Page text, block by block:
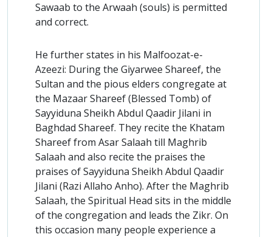
Sawaab to the Arwaah (souls) is permitted
and correct.
He further states in his Malfoozat-e-
Azeezi: During the Giyarwee Shareef, the
Sultan and the pious elders congregate at
the Mazaar Shareef (Blessed Tomb) of
Sayyiduna Sheikh Abdul Qaadir Jilani in
Baghdad Shareef. They recite the Khatam
Shareef from Asar Salaah till Maghrib
Salaah and also recite the praises the
praises of Sayyiduna Sheikh Abdul Qaadir
Jilani (Razi Allaho Anho). After the Maghrib
Salaah, the Spiritual Head sits in the middle
of the congregation and leads the Zikr. On
this occasion many people experience a